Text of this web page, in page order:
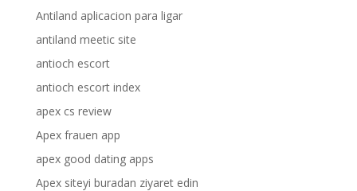
Antiland aplicacion para ligar
antiland meetic site
antioch escort
antioch escort index
apex cs review
Apex frauen app
apex good dating apps
Apex siteyi buradan ziyaret edin